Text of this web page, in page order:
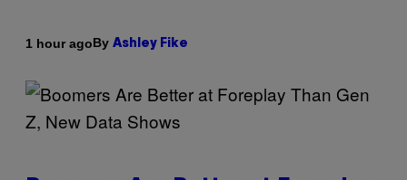
1 hour agoBy Ashley Fike